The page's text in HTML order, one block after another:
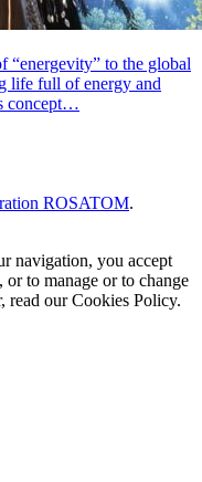
“energevity” to the global
life full of energy and
concept…
ROSATOM.
navigation, you accept
to manage or to change
read our Cookies Policy.